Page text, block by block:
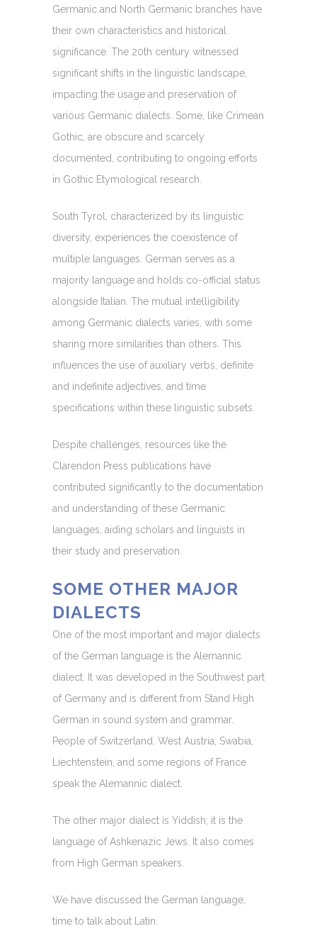
Germanic and North Germanic branches have
their own characteristics and historical
significance. The 20th century witnessed
significant shifts in the linguistic landscape,
impacting the usage and preservation of
various Germanic dialects. Some, like Crimean
Gothic, are obscure and scarcely
documented, contributing to ongoing efforts
in Gothic Etymological research.
South Tyrol, characterized by its linguistic
diversity, experiences the coexistence of
multiple languages. German serves as a
majority language and holds co-official status
alongside Italian. The mutual intelligibility
among Germanic dialects varies, with some
sharing more similarities than others. This
influences the use of auxiliary verbs, definite
and indefinite adjectives, and time
specifications within these linguistic subsets.
Despite challenges, resources like the
Clarendon Press publications have
contributed significantly to the documentation
and understanding of these Germanic
languages, aiding scholars and linguists in
their study and preservation.
SOME OTHER MAJOR
DIALECTS
One of the most important and major dialects
of the German language is the Alemannic
dialect. It was developed in the Southwest part
of Germany and is different from Stand High
German in sound system and grammar.
People of Switzerland, West Austria, Swabia,
Liechtenstein, and some regions of France
speak the Alemannic dialect.
The other major dialect is Yiddish; it is the
language of Ashkenazic Jews. It also comes
from High German speakers.
We have discussed the German language,
time to talk about Latin.